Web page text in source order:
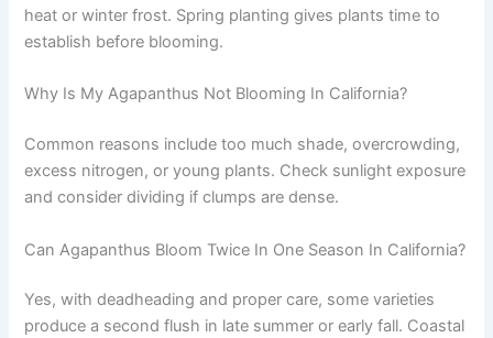
heat or winter frost. Spring planting gives plants time to
establish before blooming.
Why Is My Agapanthus Not Blooming In California?
Common reasons include too much shade, overcrowding,
excess nitrogen, or young plants. Check sunlight exposure
and consider dividing if clumps are dense.
Can Agapanthus Bloom Twice In One Season In California?
Yes, with deadheading and proper care, some varieties
produce a second flush in late summer or early fall. Coastal